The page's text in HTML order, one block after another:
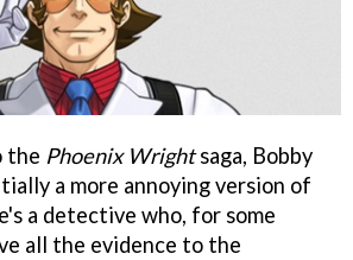
the Phoenix Wrightsaga, Bobby
a more annoying version of
a detective who, for some
all the evidence to the